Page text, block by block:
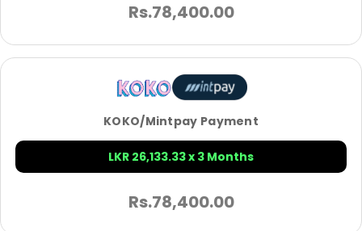
Rs.78,400.00
KOKO/Mintpay Payment
LKR 26,133.33 x 3 Months
Rs.78,400.00